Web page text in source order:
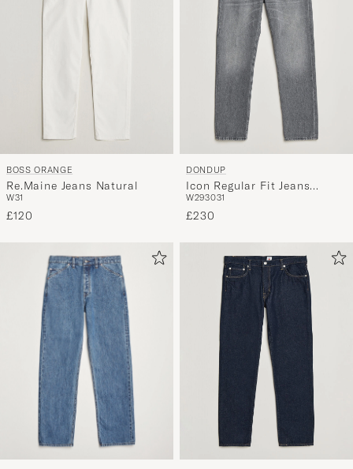
BOSS ORANGE
Re.Maine Jeans Natural
W31
£120
DONDUP
Icon Regular Fit Jeans
Washed Grey
W293031
£230